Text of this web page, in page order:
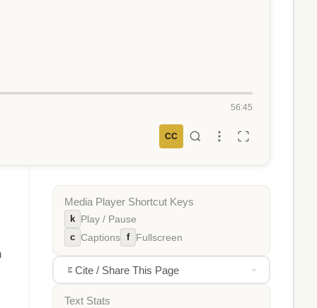
56:45
CC
Media Player Shortcut Keys
k Play / Pause
c Captions f Fullscreen
Cite / Share This Page
Text Stats